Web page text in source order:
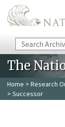
Skip to main content
Search
The
Home > Research
> Successor